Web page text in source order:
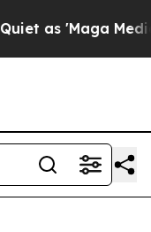
'Maga Media